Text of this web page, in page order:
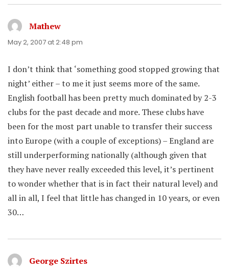
Mathew
May 2, 2007 at 2:48 pm
I don’t think that ‘something good stopped growing that
night’ either – to me it just seems more of the same.
English football has been pretty much dominated by 2-3
clubs for the past decade and more. These clubs have
been for the most part unable to transfer their success
into Europe (with a couple of exceptions) – England are
still underperforming nationally (although given that
they have never really exceeded this level, it’s pertinent
to wonder whether that is in fact their natural level) and
all in all, I feel that little has changed in 10 years, or even
30…
George Szirtes